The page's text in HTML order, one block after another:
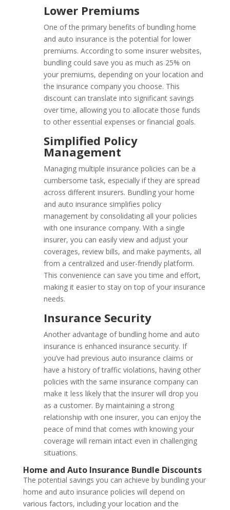
Lower Premiums
One of the primary benefits of bundling home
and auto insurance is the potential for lower
premiums. According to some insurer websites,
bundling could save you as much as 25% on
your premiums, depending on your location and
the insurance company you choose. This
discount can translate into significant savings
over time, allowing you to allocate those funds
to other essential expenses or financial goals.
Simplified Policy
Management
Managing multiple insurance policies can be a
cumbersome task, especially if they are spread
across different insurers. Bundling your home
and auto insurance simplifies policy
management by consolidating all your policies
with one insurance company. With a single
insurer, you can easily view and adjust your
coverages, review bills, and make payments, all
from a centralized and user-friendly platform.
This convenience can save you time and effort,
making it easier to stay on top of your insurance
needs.
Insurance Security
Another advantage of bundling home and auto
insurance is enhanced insurance security. If
you’ve had previous auto insurance claims or
have a history of traffic violations, having other
policies with the same insurance company can
make it less likely that the insurer will drop you
as a customer. By maintaining a strong
relationship with one insurer, you can enjoy the
peace of mind that comes with knowing your
coverage will remain intact even in challenging
situations.
Home and Auto Insurance Bundle Discounts
The potential savings you can achieve by bundling your
home and auto insurance policies will depend on
various factors, including your location and the